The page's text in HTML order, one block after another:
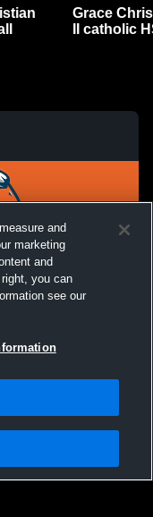
Grace
II catholic
Inc. All text and design
and
marketing
and
you can
see our